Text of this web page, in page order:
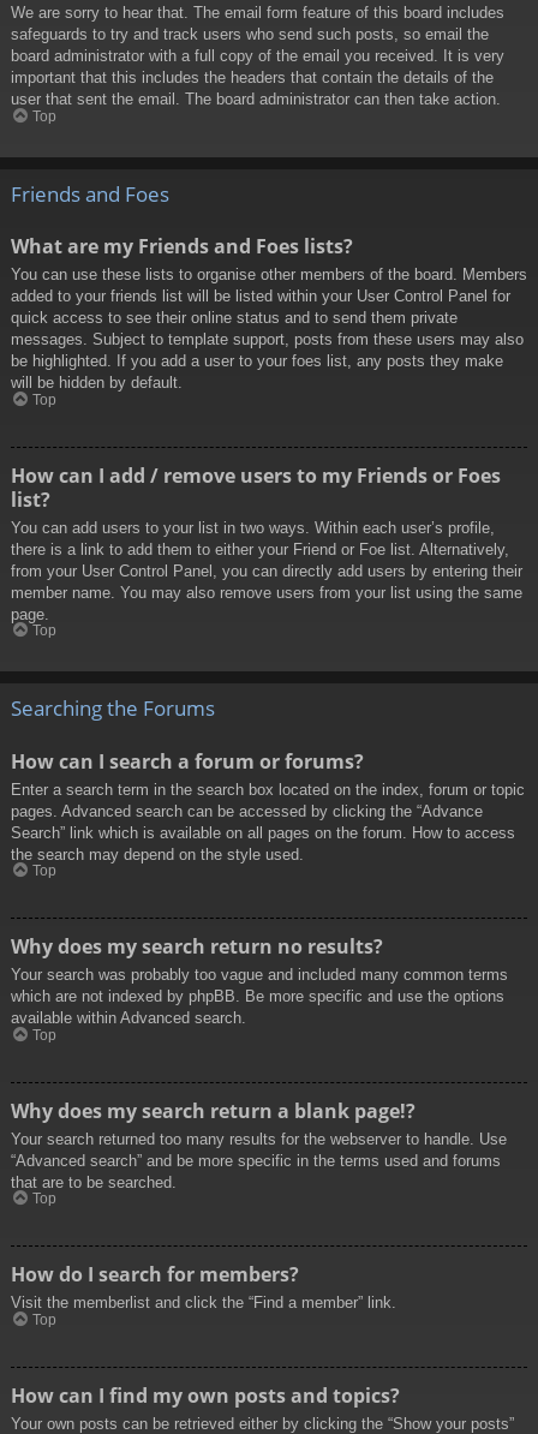
We are sorry to hear that. The email form feature of this board includes
safeguards to try and track users who send such posts, so email the
board administrator with a full copy of the email you received. It is very
important that this includes the headers that contain the details of the
user that sent the email. The board administrator can then take action.
Top
Friends and Foes
What are my Friends and Foes lists?
You can use these lists to organise other members of the board. Members
added to your friends list will be listed within your User Control Panel for
quick access to see their online status and to send them private
messages. Subject to template support, posts from these users may also
be highlighted. If you add a user to your foes list, any posts they make
will be hidden by default.
Top
How can I add / remove users to my Friends or Foes
list?
You can add users to your list in two ways. Within each user’s profile,
there is a link to add them to either your Friend or Foe list. Alternatively,
from your User Control Panel, you can directly add users by entering their
member name. You may also remove users from your list using the same
page.
Top
Searching the Forums
How can I search a forum or forums?
Enter a search term in the search box located on the index, forum or topic
pages. Advanced search can be accessed by clicking the “Advance
Search” link which is available on all pages on the forum. How to access
the search may depend on the style used.
Top
Why does my search return no results?
Your search was probably too vague and included many common terms
which are not indexed by phpBB. Be more specific and use the options
available within Advanced search.
Top
Why does my search return a blank page!?
Your search returned too many results for the webserver to handle. Use
“Advanced search” and be more specific in the terms used and forums
that are to be searched.
Top
How do I search for members?
Visit the memberlist and click the “Find a member” link.
Top
How can I find my own posts and topics?
Your own posts can be retrieved either by clicking the “Show your posts”